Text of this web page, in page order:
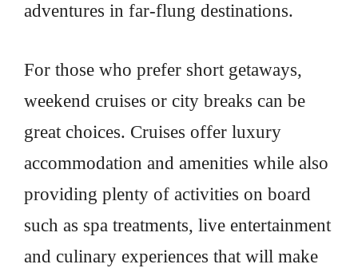
adventures in far-flung destinations.
For those who prefer short getaways,
weekend cruises or city breaks can be
great choices. Cruises offer luxury
accommodation and amenities while also
providing plenty of activities on board
such as spa treatments, live entertainment
and culinary experiences that will make